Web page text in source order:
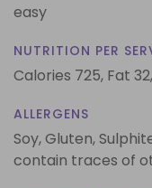
easy
NUTRITION PER
Calories 725, Fat 32,
ALLERGENS
Soy, Gluten,
contain traces of